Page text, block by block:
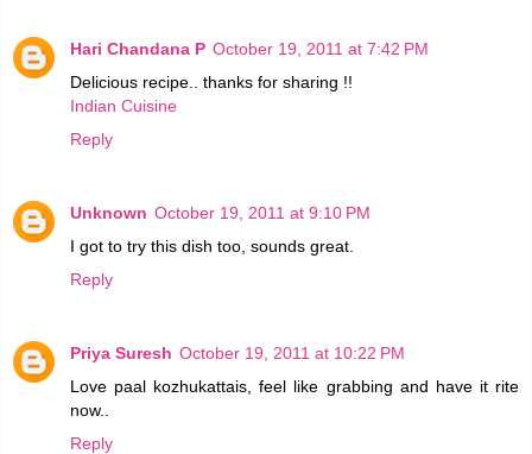
Hari Chandana P October 19, 2011 at 7:42 PM
Delicious recipe.. thanks for sharing !!
Indian Cuisine
Reply
Unknown October 19, 2011 at 9:10 PM
I got to try this dish too, sounds great.
Reply
Priya Suresh October 19, 2011 at 10:22 PM
Love paal kozhukattais, feel like grabbing and have it rite
now..
Reply